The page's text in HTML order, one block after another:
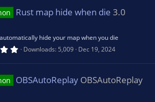
s
t
(
)
Rust map hide when die 3.0
hide your map when you die
5
0
s
t
Downloads 5,009 Dec 19, 2024
OBSAutoReplay OBSAutoReplay